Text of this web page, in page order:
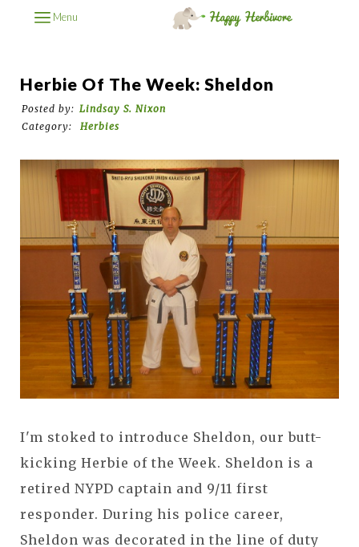
Menu
Herbie Of The Week: Sheldon
Posted by: Lindsay S. Nixon
Category:
Herbies
I'm stoked to introduce Sheldon, our butt-
kicking Herbie of the Week. Sheldon is a
retired NYPD captain and 9/11 first
responder. During his police career,
Sheldon was decorated in the line of duty